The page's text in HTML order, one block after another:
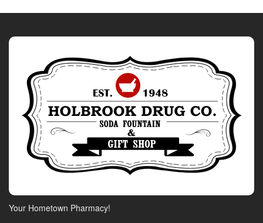
Your Hometown Pharmacy!